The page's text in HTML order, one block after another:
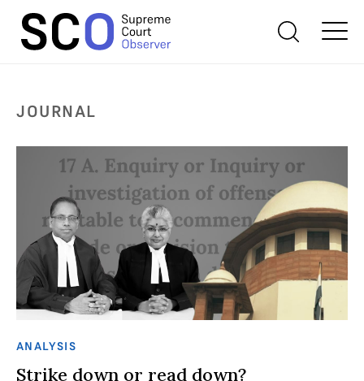
JOURNAL
ANALYSIS
Strike down or read down?